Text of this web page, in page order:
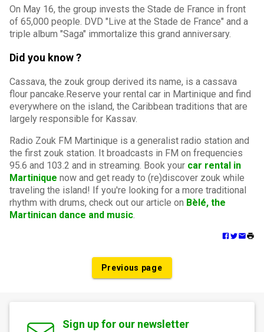
On May 16, the group invests the Stade de France in front
of 65,000 people. DVD "Live at the Stade de France" and a
triple album "Saga" immortalize this grand anniversary.
Did you know ?
Cassava, the zouk group derived its name, is a cassava
flour pancake.Reserve your rental car in Martinique and find
everywhere on the island, the Caribbean traditions that are
largely responsible for Kassav.
Radio Zouk FM Martinique is a generalist radio station and
the first zouk station. It broadcasts in FM on frequencies
95.6 and 103.2 and in streaming. Book your car rental in
Martinique now and get ready to (re)discover zouk while
traveling the island! If you're looking for a more traditional
rhythm with drums, check out our article on Bèlé, the
Martinican dance and music.
Previous page
Sign up for our newsletter